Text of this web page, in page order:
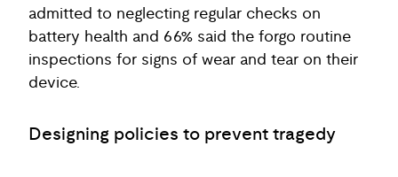
admitted to neglecting regular checks on
battery health and 66% said the forgo routine
inspections for signs of wear and tear on their
device.
Designing policies to prevent tragedy